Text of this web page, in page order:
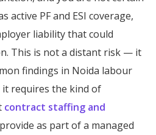
active PF and ESI coverage,
liability that could
This is not a distant risk — it
findings in Noida labour
it requires the kind of
contract staffing and
provide as part of a managed